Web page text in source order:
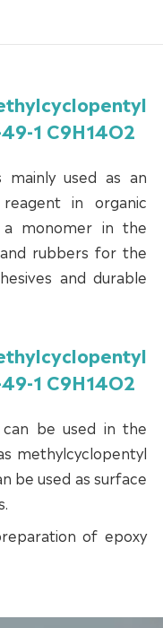
1 C9H14O2
mainly used as an
in organic
monomer in the
rubbers for the
and durable
1 C9H14O2
can be used in the
methylcyclopentyl
be used as surface
of epoxy